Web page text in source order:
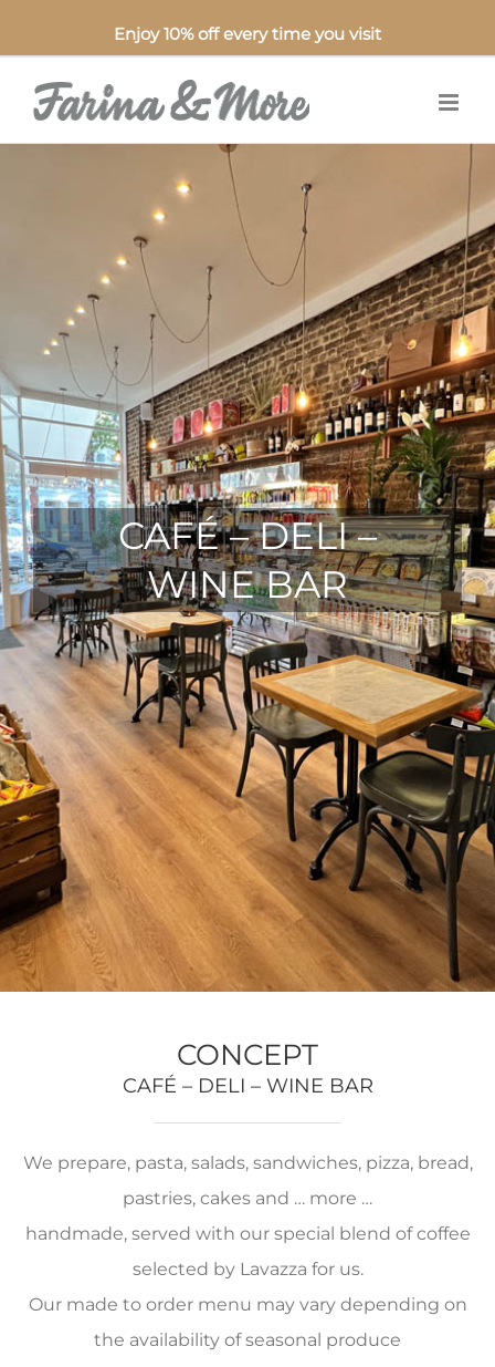
Enjoy 10% off every time you visit
CAFÉ – DELI –
WINE BAR
CONCEPT
CAFÉ – DELI – WINE BAR
We prepare, pasta, salads, sandwiches, pizza, bread,
pastries, cakes and … more …
handmade, served with our special blend of coffee
selected by Lavazza for us.
Our made to order menu may vary depending on
the availability of seasonal produce